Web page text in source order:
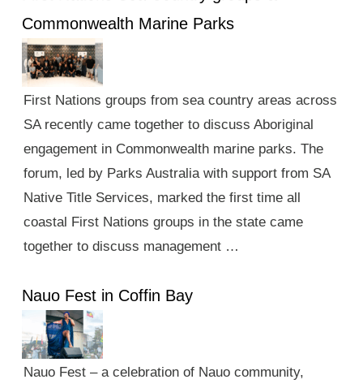
Commonwealth Marine Parks
First Nations groups from sea country areas across
SA recently came together to discuss Aboriginal
engagement in Commonwealth marine parks. The
forum, led by Parks Australia with support from SA
Native Title Services, marked the first time all
coastal First Nations groups in the state came
together to discuss management …
Nauo Fest in Coffin Bay
Nauo Fest – a celebration of Nauo community,